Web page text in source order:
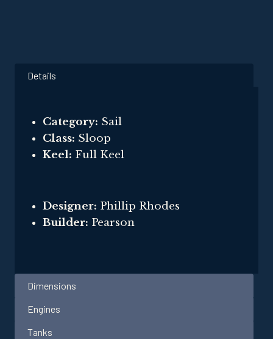
Details
Category: Sail
Class: Sloop
Keel: Full Keel
Designer: Phillip Rhodes
Builder: Pearson
Dimensions
Engines
Tanks